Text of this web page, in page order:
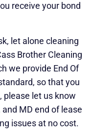
receive your bond
let alone cleaning
Brother Cleaning
we provide End Of
so that you
please let us know
MD end of lease
issues at no cost.